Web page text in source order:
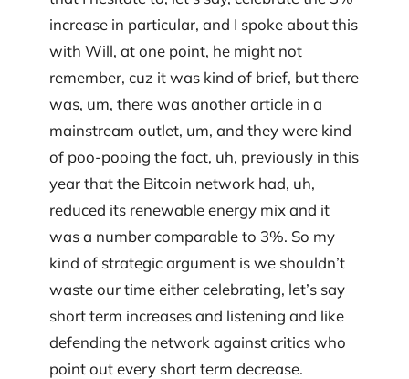
increase in particular, and I spoke about this
with Will, at one point, he might not
remember, cuz it was kind of brief, but there
was, um, there was another article in a
mainstream outlet, um, and they were kind
of poo-pooing the fact, uh, previously in this
year that the Bitcoin network had, uh,
reduced its renewable energy mix and it
was a number comparable to 3%. So my
kind of strategic argument is we shouldn’t
waste our time either celebrating, let’s say
short term increases and listening and like
defending the network against critics who
point out every short term decrease.